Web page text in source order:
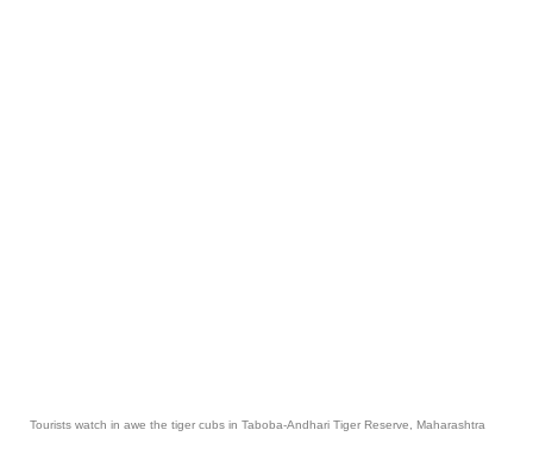
Tourists watch in awe the tiger cubs in Taboba-Andhari Tiger Reserve, Maharashtra